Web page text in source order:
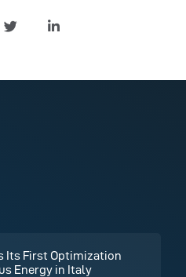
Its First Optimization
Energy in Italy